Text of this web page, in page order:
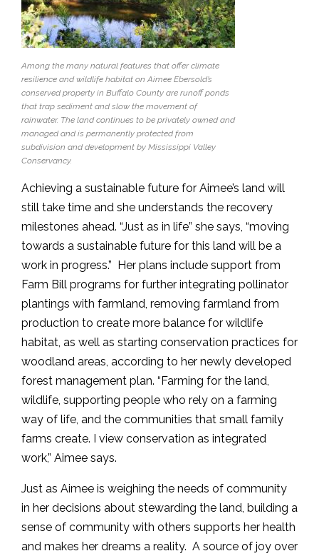
Among the many natural features that offer climate
resilience and wildlife habitat on Aimee Ebersold’s
conserved property in Buffalo County are runoff ponds
that trap sediment and slow the movement of
rainwater. The land continues to be privately owned and
managed and is permanently protected from
subdivision and development by Mississippi Valley
Conservancy.
Achieving a sustainable future for Aimee’s land will
still take time and she understands the recovery
milestones ahead. “Just as in life” she says, “moving
towards a sustainable future for this land will be a
work in progress.” Her plans include support from
Farm Bill programs for further integrating pollinator
plantings with farmland, removing farmland from
production to create more balance for wildlife
habitat, as well as starting conservation practices for
woodland areas, according to her newly developed
forest management plan. “Farming for the land,
wildlife, supporting people who rely on a farming
way of life, and the communities that small family
farms create. I view conservation as integrated
work,” Aimee says.
Just as Aimee is weighing the needs of community
in her decisions about stewarding the land, building a
sense of community with others supports her health
and makes her dreams a reality. A source of joy over